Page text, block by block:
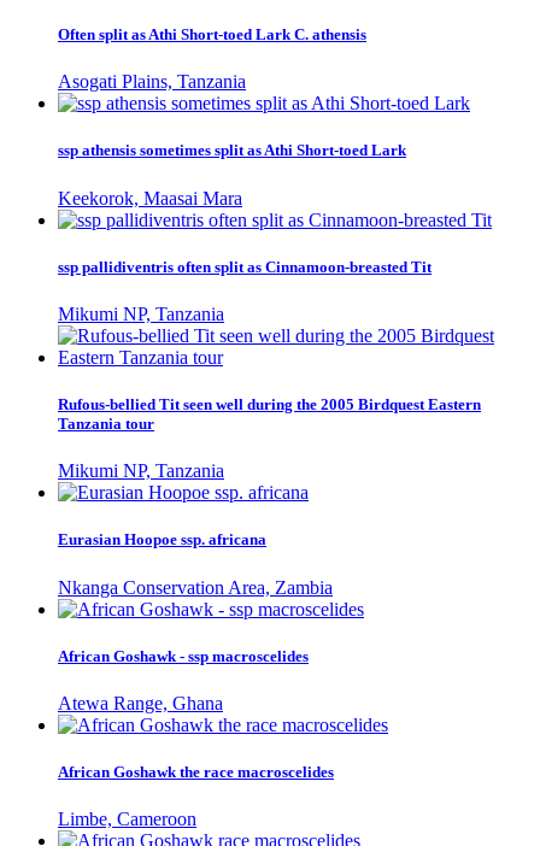
Often split as Athi Short-toed Lark C. athensis
Asogati Plains, Tanzania
ssp athensis sometimes split as Athi Short-toed Lark
Keekorok, Maasai Mara
ssp pallidiventris often split as Cinnamoon-breasted Tit
Mikumi NP, Tanzania
Rufous-bellied Tit seen well during the 2005 Birdquest Eastern
Tanzania tour
Mikumi NP, Tanzania
Eurasian Hoopoe ssp. africana
Nkanga Conservation Area, Zambia
African Goshawk - ssp macroscelides
Atewa Range, Ghana
African Goshawk the race macroscelides
Limbe, Cameroon